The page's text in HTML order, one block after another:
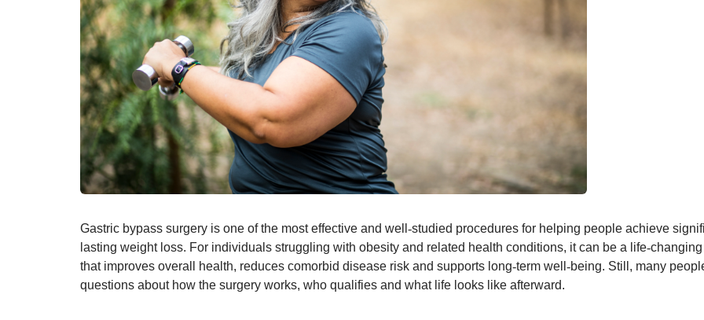
Gastric bypass surgery is one of the most effective and well ‑studied procedures for helping people achieve
lasting weight loss. For individuals struggling with obesity and related health conditions, it can be a life‑changing
that improves overall health, reduces comorbid disease risk and supports long‑term well ‑being. Still, many
questions about how the surgery works, who qualifies and what life looks like afterward.